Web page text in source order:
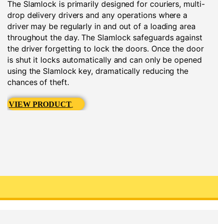
The Slamlock is primarily designed for couriers, multi-
drop delivery drivers and any operations where a
driver may be regularly in and out of a loading area
throughout the day. The Slamlock safeguards against
the driver forgetting to lock the doors. Once the door
is shut it locks automatically and can only be opened
using the Slamlock key, dramatically reducing the
chances of theft.
VIEW PRODUCT